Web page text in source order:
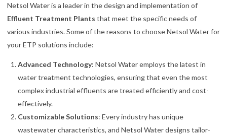
Netsol Water is a leader in the design and implementation of
Effluent Treatment Plants that meet the specific needs of
various industries. Some of the reasons to choose Netsol Water for
your ETP solutions include:
Advanced Technology: Netsol Water employs the latest in
water treatment technologies, ensuring that even the most
complex industrial effluents are treated efficiently and cost-
effectively.
Customizable Solutions: Every industry has unique
wastewater characteristics, and Netsol Water designs tailor-